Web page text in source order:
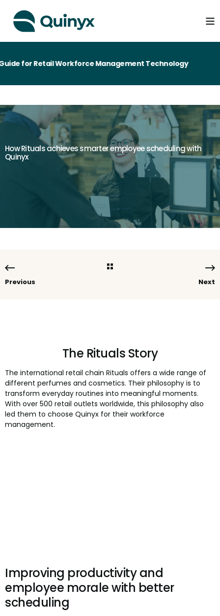
for Retail Workforce Management Technology
How Rituals achieves smarter employee scheduling with
Quinyx
Previous Next
The Rituals Story
The international retail chain Rituals offers a wide range of
different perfumes and cosmetics. Their philosophy is to
transform everyday routines into meaningful moments.
With over 500 retail outlets worldwide, this philosophy also
led them to choose Quinyx for their workforce
management.
Improving productivity and
employee morale with better
scheduling